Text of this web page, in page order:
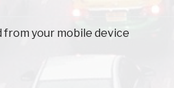
from your mobile device